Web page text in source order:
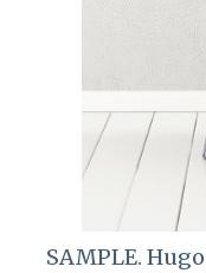
SAMPLE.